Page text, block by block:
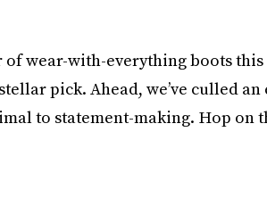
wear-with-everything boots this
pick. Ahead, we’ve culled an
to statement-making. Hop on